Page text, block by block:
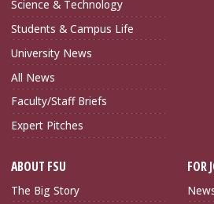
Science & Technology
Students & Campus Life
University News
All News
Faculty/Staff Briefs
Expert Pitches
ABOUT FSU
The Big Story
FOR